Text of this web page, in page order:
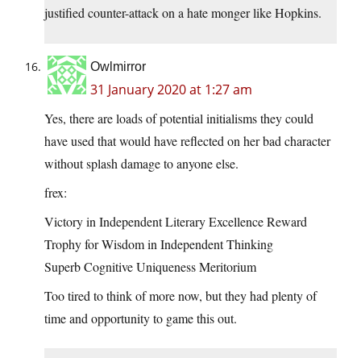
justified counter-attack on a hate monger like Hopkins.
Owlmirror
31 January 2020 at 1:27 am
Yes, there are loads of potential initialisms they could
have used that would have reflected on her bad character
without splash damage to anyone else.
frex:
Victory in Independent Literary Excellence Reward
Trophy for Wisdom in Independent Thinking
Superb Cognitive Uniqueness Meritorium
Too tired to think of more now, but they had plenty of
time and opportunity to game this out.